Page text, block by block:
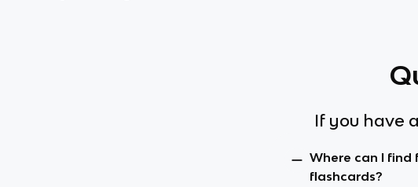
If you have
Where can I find
flashcards?